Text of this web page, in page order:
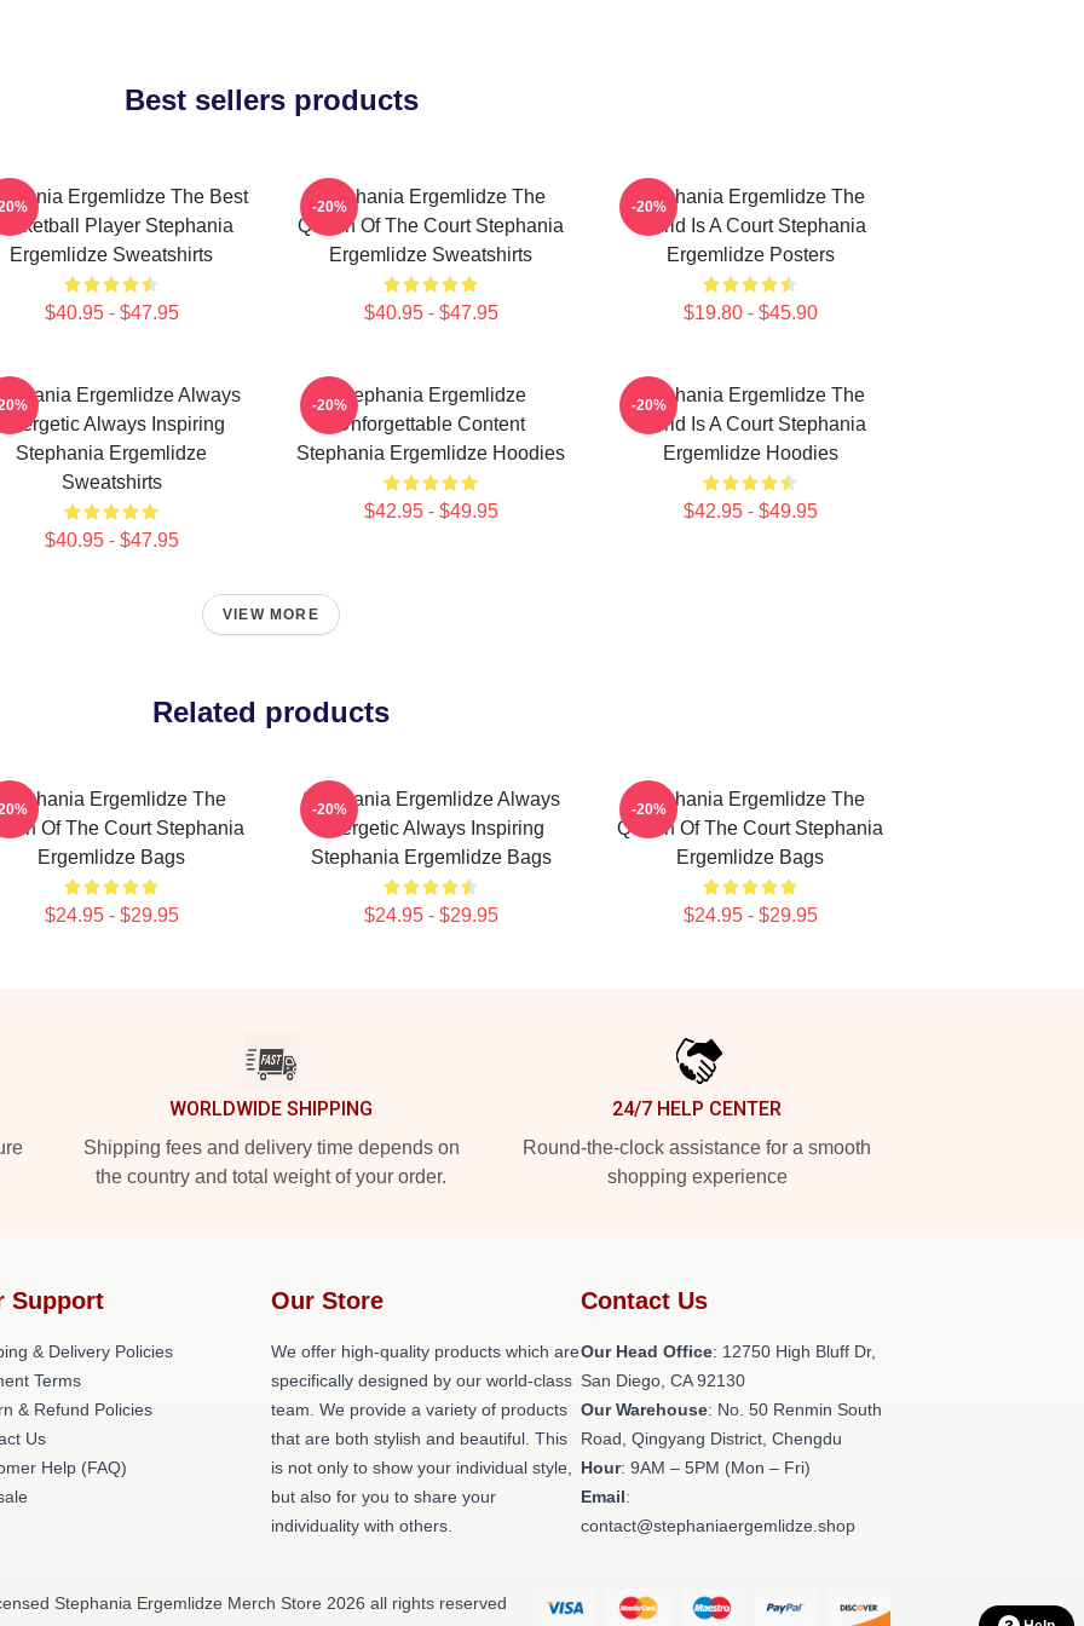
Best sellers products
Ergemlidze The Best
Player Stephania
Ergemlidze Sweatshirts
$40.95 - $47.95
Stephania Ergemlidze The
Queen Of The Court Stephania
Ergemlidze Sweatshirts
$40.95 - $47.95
-20%
Stephania Ergemlidze The
World Is A Court Stephania
Ergemlidze Posters
$19.80 - $45.90
-20%
Ergemlidze Always
Always Inspiring
Stephania Ergemlidze
Sweatshirts
$40.95 - $47.95
Stephania Ergemlidze
Unforgettable Content
Stephania Ergemlidze Hoodies
$42.95 - $49.95
-20%
Stephania Ergemlidze The
World Is A Court Stephania
Ergemlidze Hoodies
$42.95 - $49.95
-20%
VIEW MORE
Related products
Ergemlidze The
Of The Court Stephania
Ergemlidze Bags
$24.95 - $29.95
Stephania Ergemlidze Always
Energetic Always Inspiring
Stephania Ergemlidze Bags
$24.95 - $29.95
-20%
Stephania Ergemlidze The
Queen Of The Court Stephania
Ergemlidze Bags
$24.95 - $29.95
-20%
WORLDWIDE SHIPPING
Shipping fees and delivery time depends on
the country and total weight of your order.
24/7 HELP CENTER
Round-the-clock assistance for a smooth
shopping experience
Support
& Delivery Policies
Terms
& Refund Policies
Us
Help (FAQ)
Our Store
We offer high-quality products which are
specifically designed by our world-class
team. We provide a variety of products
that are both stylish and beautiful. This
is not only to show your individual style,
but also for you to share your
individuality with others.
Contact Us
Our Head Office: 12750 High Bluff Dr,
San Diego, CA 92130
Our Warehouse: No. 50 Renmin South
Road, Qingyang District, Chengdu
Hour: 9AM – 5PM (Mon – Fri)
Email:
contact@stephaniaergemlidze.shop
Stephania Ergemlidze Merch Store 2026 all rights reserved